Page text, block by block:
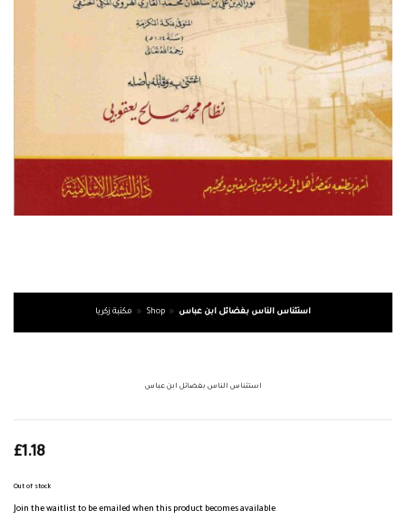
مكتبة زكريا » Shop » استئناس الناس بفضائل ابن عباس
استئناس الناس بفضائل ابن عباس
£1.18
Out of stock
Join the waitlist to be emailed when this product becomes available